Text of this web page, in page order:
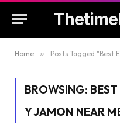
Home » Posts Tagged "Best
BROWSING:
Y JAMON NEAR